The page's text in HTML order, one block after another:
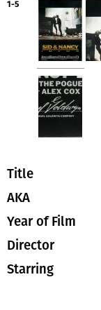
1-5
Title
AKA
Year of Film
Director
Starring